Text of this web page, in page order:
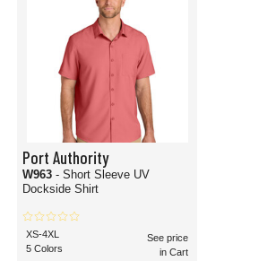
Port Authority
W963 - Short Sleeve UV
Dockside Shirt
XS-4XL
5 Colors
See price
in Cart